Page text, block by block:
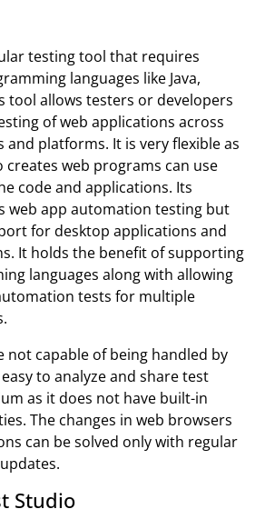
testing tool that requires
languages like Java,
tool allows testers or developers
of web applications across
platforms. It is very flexible as
creates web programs can use
code and applications. Its
web app automation testing but
for desktop applications and
It holds the benefit of supporting
languages along with allowing
tests for multiple
not capable of being handled by
to analyze and share test
as it does not have built-in
The changes in web browsers
can be solved only with regular
Studio